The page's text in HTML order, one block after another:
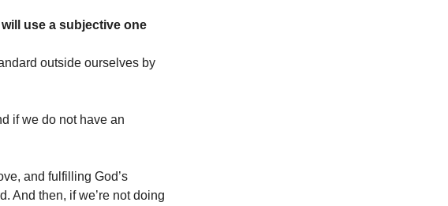
use a subjective one
outside ourselves by
if we do not have an
and fulfilling God’s
And then, if we’re not doing